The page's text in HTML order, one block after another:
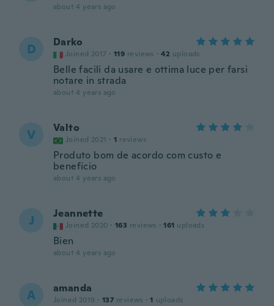
about 4 years ago
D Darko
Joined 2017 · 119 reviews · 42 uploads
Belle facili da usare e ottima luce per farsi
notare in strada
about 4 years ago
V Valto
Joined 2021 · 1 reviews
Produto bom de acordo com custo e
benefício
about 4 years ago
J Jeannette
Joined 2020 · 163 reviews · 161 uploads
Bien
about 4 years ago
A amanda
Joined 2019 · 137 reviews · 1 uploads